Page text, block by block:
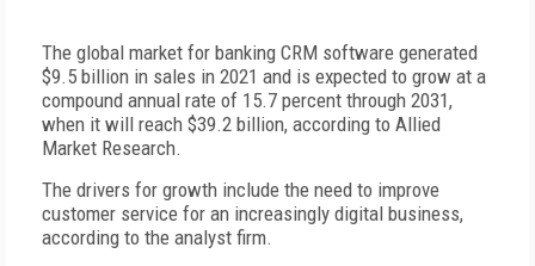
The global market for banking CRM software generated
$9.5 billion in sales in 2021 and is expected to grow at a
compound annual rate of 15.7 percent through 2031,
when it will reach $39.2 billion, according to Allied
Market Research.
The drivers for growth include the need to improve
customer service for an increasingly digital business,
according to the analyst firm.